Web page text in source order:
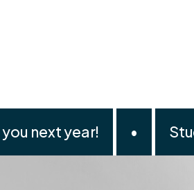
next year! •